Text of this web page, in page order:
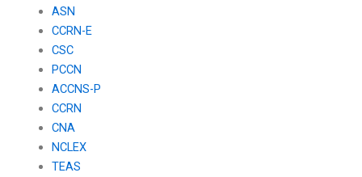
ASN
CCRN-E
CSC
PCCN
ACCNS-P
CCRN
CNA
NCLEX
TEAS